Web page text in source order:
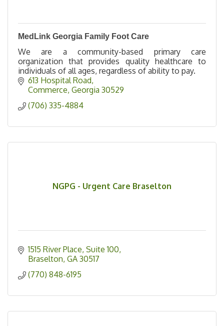
MedLink Georgia Family Foot Care
We are a community-based primary care
organization that provides quality healthcare to
individuals of all ages, regardless of ability to pay.
613 Hospital Road
Commerce Georgia 30529
(706) 335-4884
NGPG - Urgent Care Braselton
1515 River Place Suite 100
Braselton GA 30517
(770) 848-6195